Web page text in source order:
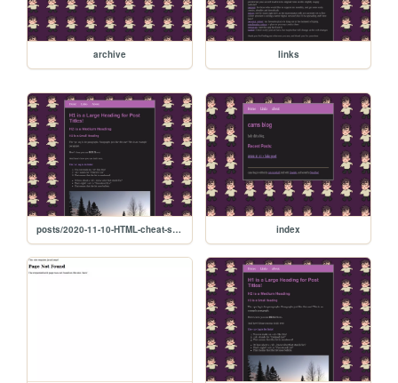
archive links
posts/2020-11-10-HTML-cheat-sheet index